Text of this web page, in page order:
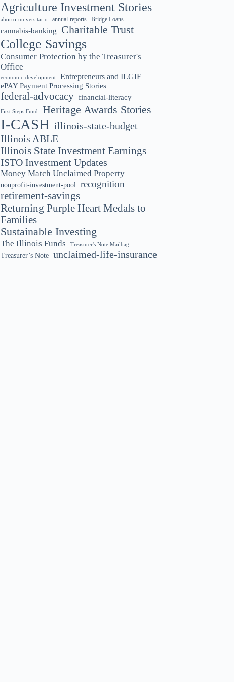
Agriculture Investment Stories
ahorro-universitario annual-reports Bridge Loans
cannabis-banking Charitable Trust
College Savings
Consumer Protection by the Treasurer's
Office
economic-development Entrepreneurs and ILGIF
ePAY Payment Processing Stories
federal-advocacy financial-literacy
First Steps Fund Heritage Awards Stories
I-CASH illinois-state-budget
Illinois ABLE
Illinois State Investment Earnings
ISTO Investment Updates
Money Match Unclaimed Property
nonprofit-investment-pool recognition
retirement-savings
Returning Purple Heart Medals to
Families
Sustainable Investing
The Illinois Funds Treasurer's Note Mailbag
Treasurer’s Note unclaimed-life-insurance